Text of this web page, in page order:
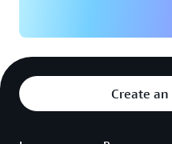
Create an